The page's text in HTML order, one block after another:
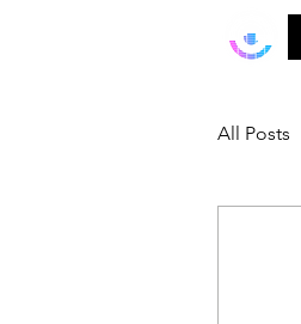
All Posts